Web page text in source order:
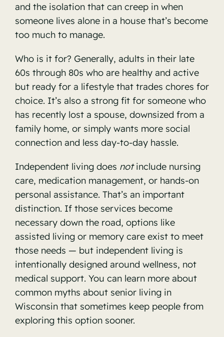
and the isolation that can creep in when
someone lives alone in a house that’s become
too much to manage.
Who is it for? Generally, adults in their late
60s through 80s who are healthy and active
but ready for a lifestyle that trades chores for
choice. It’s also a strong fit for someone who
has recently lost a spouse, downsized from a
family home, or simply wants more social
connection and less day-to-day hassle.
Independent living does notinclude nursing
care, medication management, or hands-on
personal assistance. That’s an important
distinction. If those services become
necessary down the road, options like
assisted living or memory care exist to meet
those needs — but independent living is
intentionally designed around wellness, not
medical support. You can learn more about
common myths about senior living in
Wisconsin that sometimes keep people from
exploring this option sooner.